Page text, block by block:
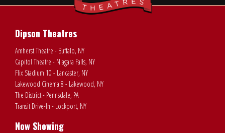
Dipson Theatres
Amherst Theatre - Buffalo, NY
Capitol Theatre - Niagara Falls, NY
Flix Stadium 10 - Lancaster, NY
Lakewood Cinema 8 - Lakewood, NY
The District - Pennsdale, PA
Transit Drive-In - Lockport, NY
Now Showing